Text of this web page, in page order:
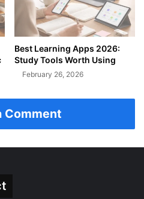
Best Learning Apps 2026:
Study Tools Worth Using
February 26, 2026
Comment